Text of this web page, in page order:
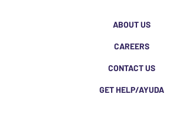
ABOUT US
CAREERS
CONTACT US
GET HELP/AYUDA